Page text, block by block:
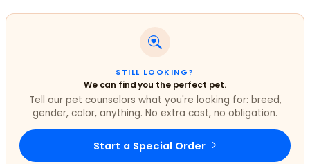
STILL LOOKING?
We can find you the perfect pet.
Tell our pet counselors what you're looking for: breed,
gender, color, anything. No extra cost, no obligation.
Start a Special Order